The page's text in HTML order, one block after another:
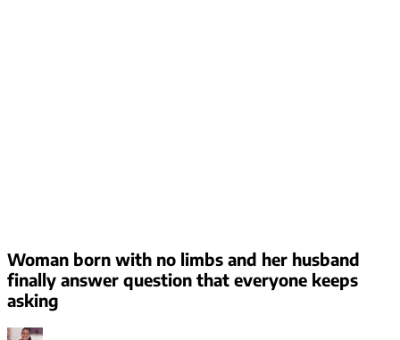
Woman born with no limbs and her husband
finally answer question that everyone keeps
asking